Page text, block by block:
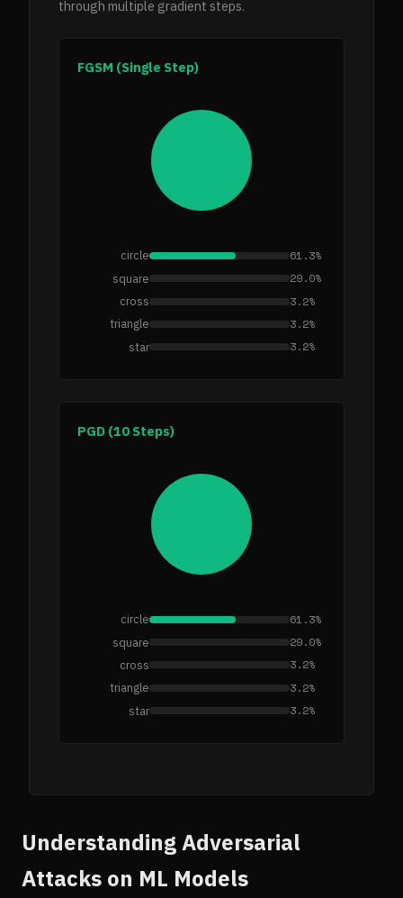
through multiple gradient steps.
FGSM (Single Step)
circle 61.3%
square 29.0%
cross 3.2%
triangle 3.2%
star 3.2%
PGD (10 Steps)
circle 61.3%
square 29.0%
cross 3.2%
triangle 3.2%
star 3.2%
Understanding Adversarial
Attacks on ML Models